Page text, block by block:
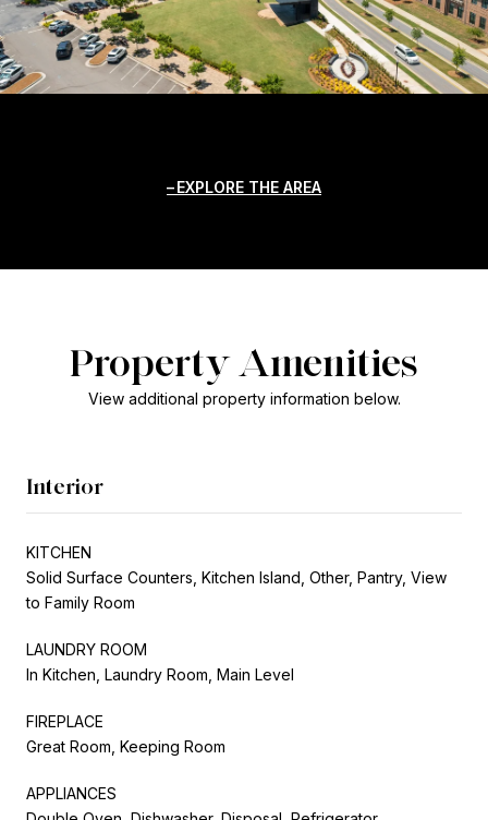
EXPLORE THE AREA
Property Amenities
View additional property information below.
Interior
KITCHEN
Solid Surface Counters, Kitchen Island, Other, Pantry, View
to Family Room
LAUNDRY ROOM
In Kitchen, Laundry Room, Main Level
FIREPLACE
Great Room, Keeping Room
APPLIANCES